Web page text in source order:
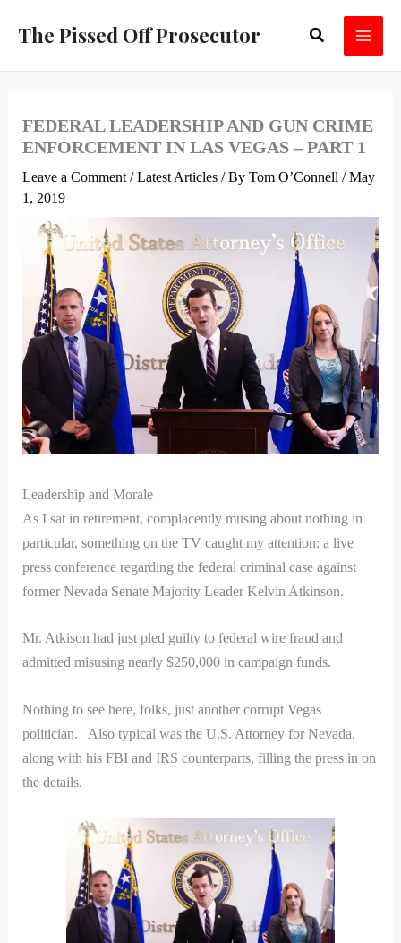
The Pissed Off Prosecutor Search
FEDERAL LEADERSHIP AND GUN CRIME
ENFORCEMENT IN LAS VEGAS – PART 1
Leave a Comment /Latest Articles/ By Tom O’Connell /May
1, 2019
Leadership and Morale
As I sat in retirement, complacently musing about nothing in
particular, something on the TV caught my attention: a live
press conference regarding the federal criminal case against
former Nevada Senate Majority Leader Kelvin Atkinson.
Mr. Atkison had just pled guilty to federal wire fraud and
admitted misusing nearly $250,000 in campaign funds.
Nothing to see here, folks, just another corrupt Vegas
politician. Also typical was the U.S. Attorney for Nevada,
along with his FBI and IRS counterparts, filling the press in on
the details.